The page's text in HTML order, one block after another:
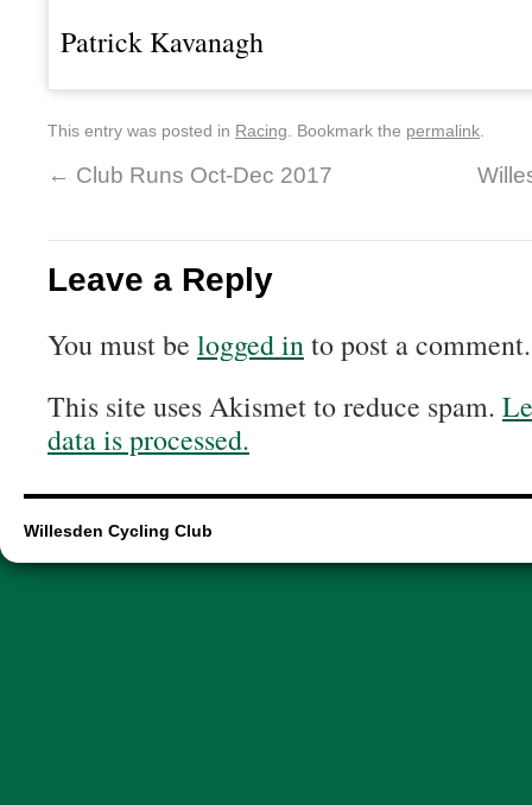
Patrick Kavanagh
This entry was posted in Racing . Bookmark the permalink
← Club Runs Oct-Dec 2017
Leave a Reply
You must be logged into post a comment.
This site uses Akismet to reduce spam.
data is processed.
Willesden Cycling Club